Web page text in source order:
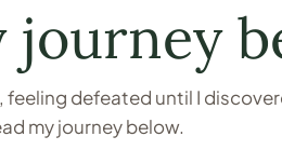
journey
feeling defeated until I
my journey below.